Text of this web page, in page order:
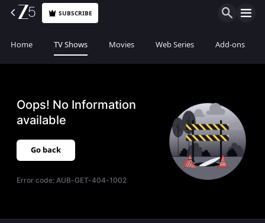
SUBSCRIBE
Home TV Shows Movies Web Series Add-ons
Oops! No Information
available
Go back
Error code:AUB-GET-404-1002